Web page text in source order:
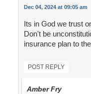
Dec 04, 2024 at 09:05 am
Its in God we trust
Don't be
insurance plan to
POST REPLY
Amber Fry